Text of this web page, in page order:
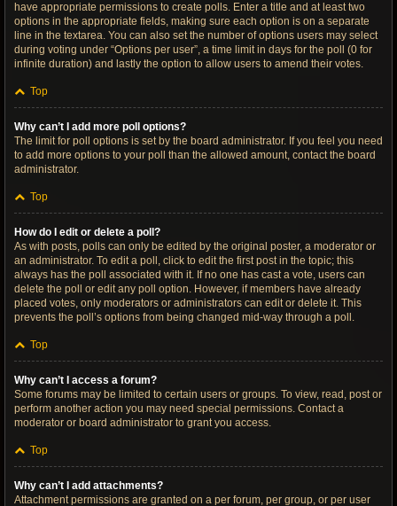
have appropriate permissions to create polls. Enter a title and at least two
options in the appropriate fields, making sure each option is on a separate
line in the textarea. You can also set the number of options users may select
during voting under “Options per user”, a time limit in days for the poll (0 for
infinite duration) and lastly the option to allow users to amend their votes.
Top
Why can’t I add more poll options?
The limit for poll options is set by the board administrator. If you feel you need
to add more options to your poll than the allowed amount, contact the board
administrator.
Top
How do I edit or delete a poll?
As with posts, polls can only be edited by the original poster, a moderator or
an administrator. To edit a poll, click to edit the first post in the topic; this
always has the poll associated with it. If no one has cast a vote, users can
delete the poll or edit any poll option. However, if members have already
placed votes, only moderators or administrators can edit or delete it. This
prevents the poll’s options from being changed mid-way through a poll.
Top
Why can’t I access a forum?
Some forums may be limited to certain users or groups. To view, read, post or
perform another action you may need special permissions. Contact a
moderator or board administrator to grant you access.
Top
Why can’t I add attachments?
Attachment permissions are granted on a per forum, per group, or per user